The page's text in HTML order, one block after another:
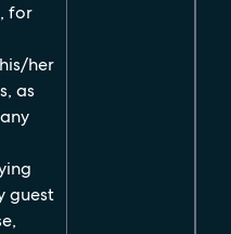
for
her
as
guest